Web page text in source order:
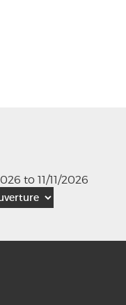
to 11/11/2026